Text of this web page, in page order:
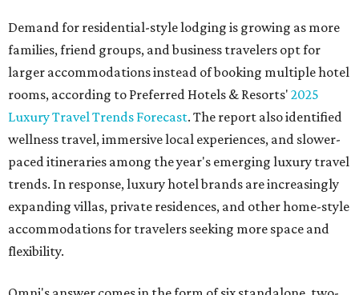
Demand for residential-style lodging is growing as more
families, friend groups, and business travelers opt for
larger accommodations instead of booking multiple hotel
rooms, according to Preferred Hotels & Resorts' 2025
Luxury Travel Trends Forecast. The report also identified
wellness travel, immersive local experiences, and slower-
paced itineraries among the year's emerging luxury travel
trends. In response, luxury hotel brands are increasingly
expanding villas, private residences, and other home-style
accommodations for travelers seeking more space and
flexibility.